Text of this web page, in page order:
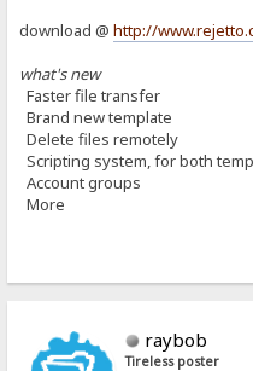
download @http://
what's new
Faster file transfer
Brand new template
Delete files remotely
Scripting system, for both
Account groups
More
raybob
Tireless poster